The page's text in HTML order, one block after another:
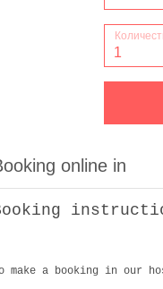
online in
make a booking in our